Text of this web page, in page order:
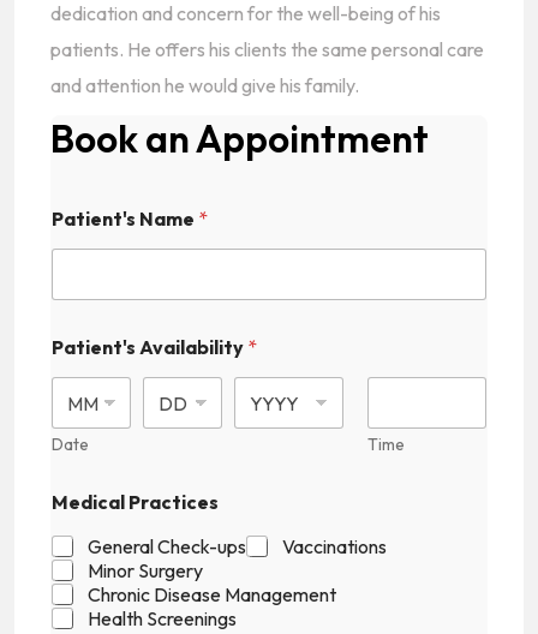
dedication and concern for the well-being of his
patients. He offers his clients the same personal care
and attention he would give his family.
Book an Appointment
Patient's Name *
Patient's Availability *
Date Time
o
n
t
a
c
t
Medical Practices
General Check-ups
Vaccinations
Minor Surgery
Chronic Disease Management
Health Screenings